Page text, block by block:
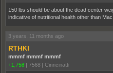
150 lbs should be about the dead center
indicative of nutritional health other than
3 years, 11 months ago
RTHKI
mmmf mmmf mmmf
+1,758 | 7568 | Cinncinatti